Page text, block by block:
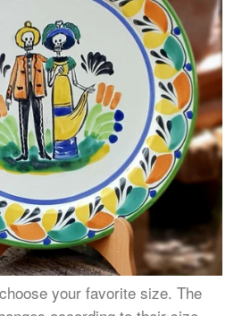
your favorite size. The